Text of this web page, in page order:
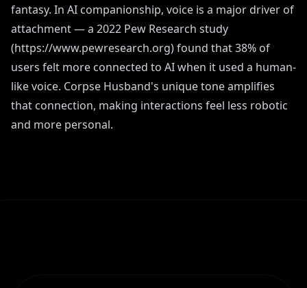
fantasy. In AI companionship, voice is a major driver of
attachment — a 2022 Pew Research study
(https://www.pewresearch.org) found that 38% of
users felt more connected to AI when it used a human-
like voice. Corpse Husband's unique tone amplifies
that connection, making interactions feel less robotic
and more personal.